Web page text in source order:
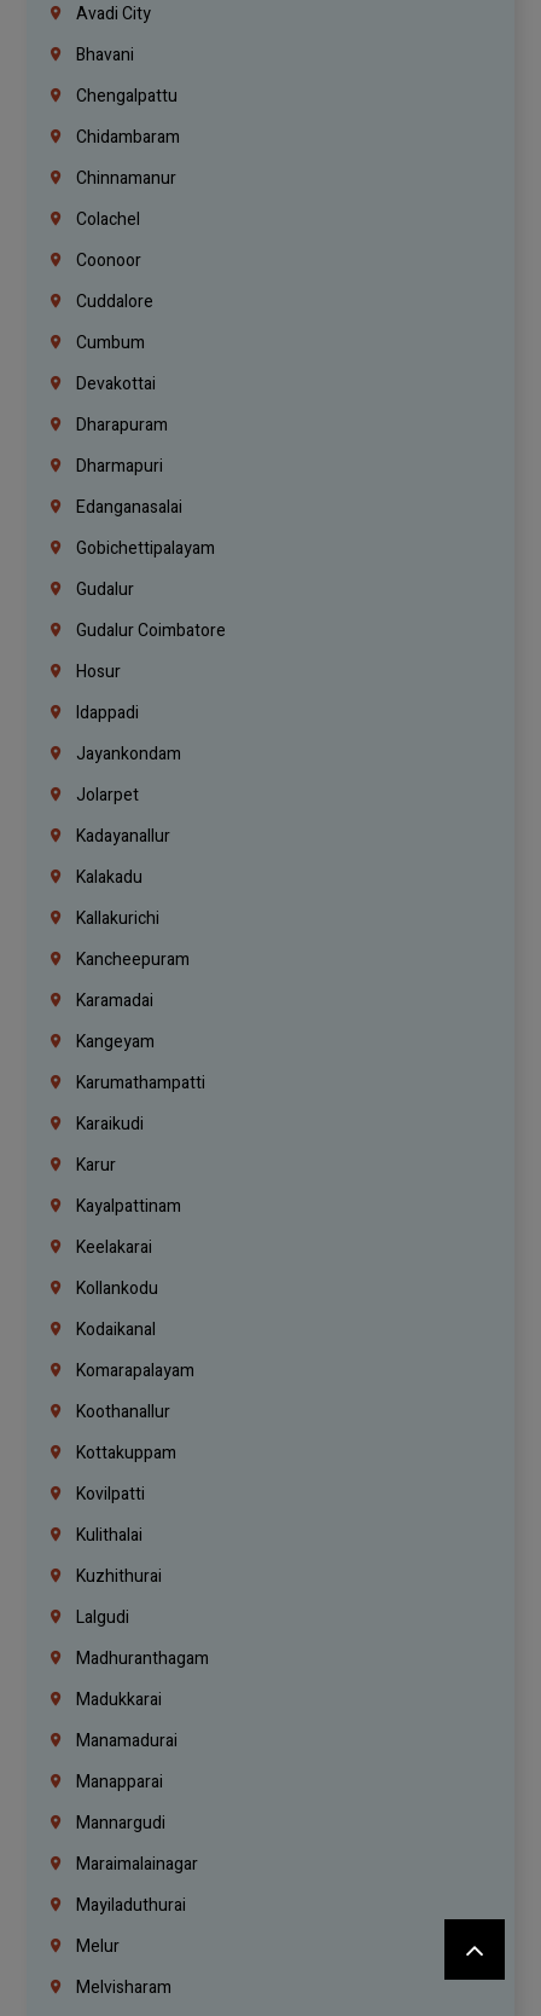
Avadi City
Bhavani
Chengalpattu
Chidambaram
Chinnamanur
Colachel
Coonoor
Cuddalore
Cumbum
Devakottai
Dharapuram
Dharmapuri
Edanganasalai
Gobichettipalayam
Gudalur
Gudalur Coimbatore
Hosur
Idappadi
Jayankondam
Jolarpet
Kadayanallur
Kalakadu
Kallakurichi
Kancheepuram
Karamadai
Kangeyam
Karumathampatti
Karaikudi
Karur
Kayalpattinam
Keelakarai
Kollankodu
Kodaikanal
Komarapalayam
Koothanallur
Kottakuppam
Kovilpatti
Kulithalai
Kuzhithurai
Lalgudi
Madhuranthagam
Madukkarai
Manamadurai
Manapparai
Mannargudi
Maraimalainagar
Mayiladuthurai
Melur
Melvisharam